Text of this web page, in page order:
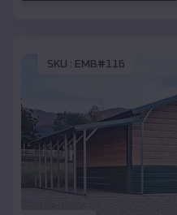
SKU : EMB#116